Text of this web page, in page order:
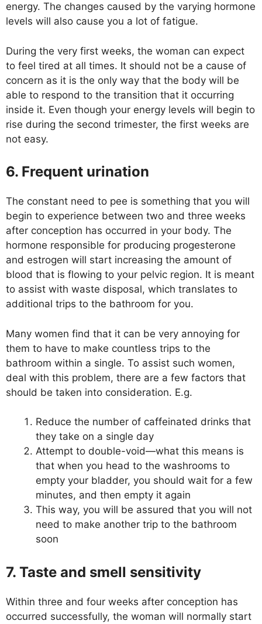
energy. The changes caused by the varying hormone
levels will also cause you a lot of fatigue.
During the very first weeks, the woman can expect
to feel tired at all times. It should not be a cause of
concern as it is the only way that the body will be
able to respond to the transition that it occurring
inside it. Even though your energy levels will begin to
rise during the second trimester, the first weeks are
not easy.
6. Frequent urination
The constant need to pee is something that you will
begin to experience between two and three weeks
after conception has occurred in your body. The
hormone responsible for producing progesterone
and estrogen will start increasing the amount of
blood that is flowing to your pelvic region. It is meant
to assist with waste disposal, which translates to
additional trips to the bathroom for you.
Many women find that it can be very annoying for
them to have to make countless trips to the
bathroom within a single. To assist such women,
deal with this problem, there are a few factors that
should be taken into consideration. E.g.
Reduce the number of caffeinated drinks that
they take on a single day
Attempt to double-void—what this means is
that when you head to the washrooms to
empty your bladder, you should wait for a few
minutes, and then empty it again
This way, you will be assured that you will not
need to make another trip to the bathroom
soon
7. Taste and smell sensitivity
Within three and four weeks after conception has
occurred successfully, the woman will normally start